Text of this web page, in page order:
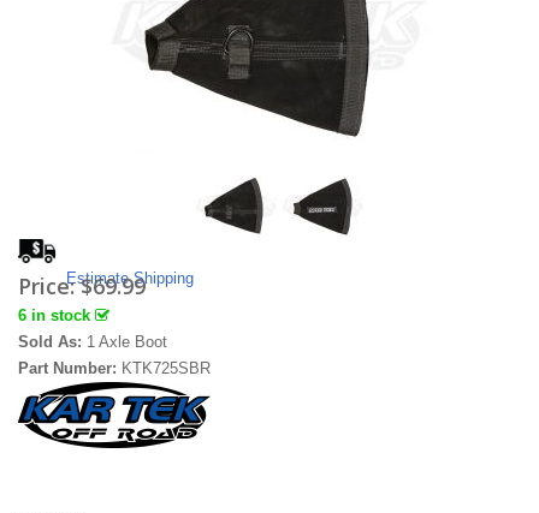
Estimate Shipping
Price:$69.99
6 in stock
Sold As: 1 Axle Boot
Part Number: KTK725SBR